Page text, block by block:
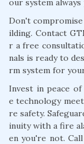
our system
Don't
ilding. Contact
r a free
nals is ready to
rm system for
Invest in peace
e technology
re safety.
inuity with a fire
en you're not.